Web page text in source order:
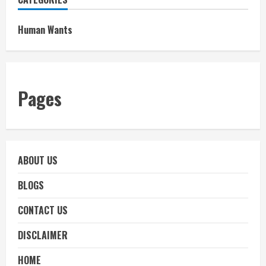
Human Wants
Pages
ABOUT US
BLOGS
CONTACT US
DISCLAIMER
HOME